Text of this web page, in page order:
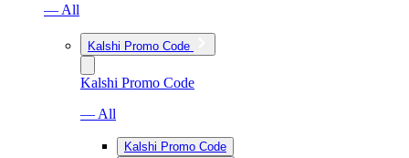
— All
Kalshi Promo Code
Kalshi Promo Code
— All
Kalshi Promo Code